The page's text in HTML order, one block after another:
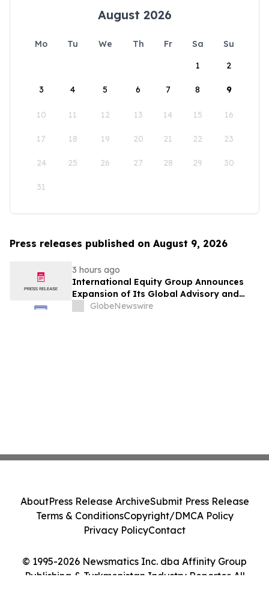
August 2026
Mo Tu We Th Fr Sa
Su
1
2
3 4 5 6 7 8 9
10 11 12 13 14 15 16
17 18 19 20 21 22 23
24 25 26 27 28 29 30
31
Press releases published on August 9, 2026
3 hours ago
International Equity Group Announces
Expansion of Its Global Advisory and
Wealth Management Services
GlobeNewswire
© 1995-2026 Newsmatics Inc. dba Affinity Group
Publishing & Turkmenistan Industry Reporter. All
AboutPress Release ArchiveSubmit Press Release
Terms & ConditionsCopyright/DMCA Policy
Privacy PolicyContact